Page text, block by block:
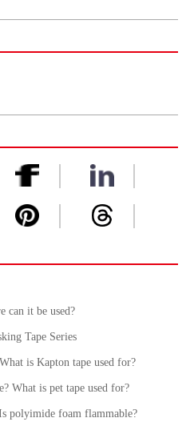
can it be used?
Tape Series
is Kapton tape used for?
What is pet tape used for?
polyimide foam flammable?